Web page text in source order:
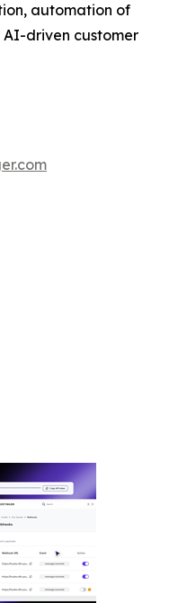
automation of
driven customer